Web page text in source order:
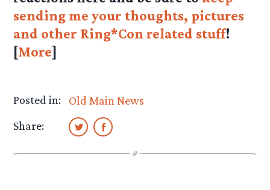
sending me your thoughts, pictures
and other Ring*Con related stuff!
[More]
Posted in:
Old Main News
Share: